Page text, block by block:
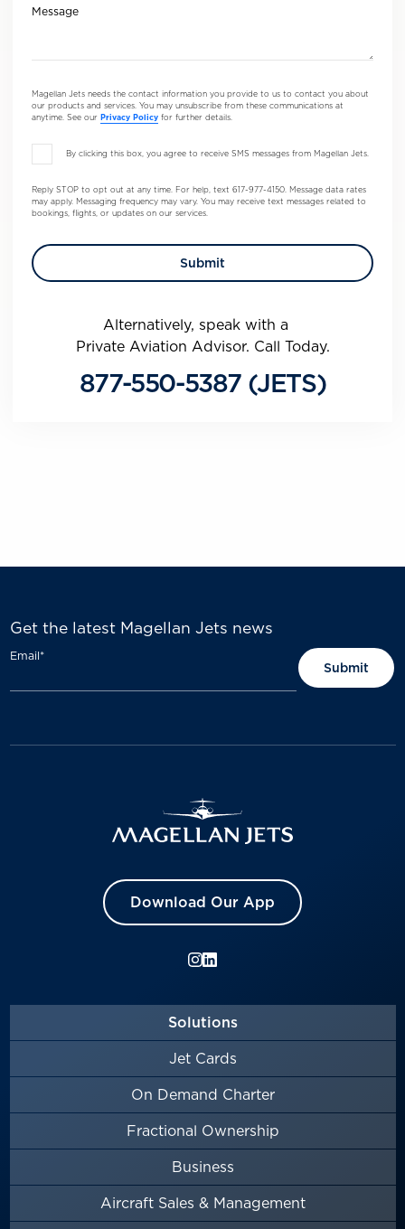
Message
Magellan Jets needs the contact information you provide to us to contact you about
our products and services. You may unsubscribe from these communications at
anytime. See our Privacy Policy for further details.
By clicking this box, you agree to receive SMS messages from Magellan Jets.
Reply STOP to opt out at any time. For help, text 617-977-4150. Message data rates
may apply. Messaging frequency may vary. You may receive text messages related to
bookings, flights, or updates on our services.
Alternatively, speak with a
Private Aviation Advisor. Call Today.
877-550-5387 (JETS)
Get the latest Magellan Jets news
Email*
Download Our App
Solutions
Jet Cards
On Demand Charter
Fractional Ownership
Business
Aircraft Sales & Management